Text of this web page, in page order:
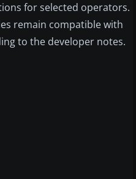
for selected operators.
remain compatible with
to the developer notes.